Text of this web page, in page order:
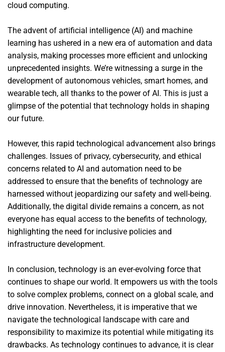
cloud computing.
The advent of artificial intelligence (AI) and machine
learning has ushered in a new era of automation and data
analysis, making processes more efficient and unlocking
unprecedented insights. We’re witnessing a surge in the
development of autonomous vehicles, smart homes, and
wearable tech, all thanks to the power of AI. This is just a
glimpse of the potential that technology holds in shaping
our future.
However, this rapid technological advancement also brings
challenges. Issues of privacy, cybersecurity, and ethical
concerns related to AI and automation need to be
addressed to ensure that the benefits of technology are
harnessed without jeopardizing our safety and well-being.
Additionally, the digital divide remains a concern, as not
everyone has equal access to the benefits of technology,
highlighting the need for inclusive policies and
infrastructure development.
In conclusion, technology is an ever-evolving force that
continues to shape our world. It empowers us with the tools
to solve complex problems, connect on a global scale, and
drive innovation. Nevertheless, it is imperative that we
navigate the technological landscape with care and
responsibility to maximize its potential while mitigating its
drawbacks. As technology continues to advance, it is clear